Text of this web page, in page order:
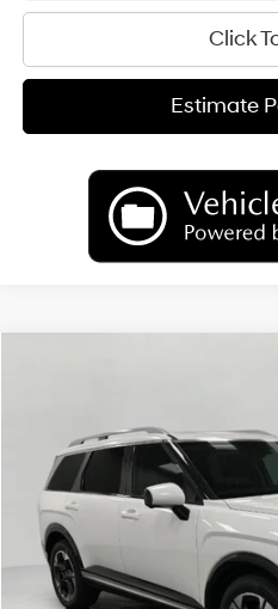
Click
Estimate
KM8RKES29TU050529Stock:
In Stock
18/24 MPG
AUTOMATIC
Less
MSRP: